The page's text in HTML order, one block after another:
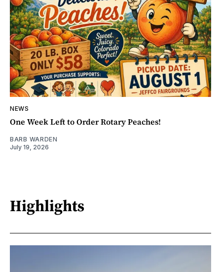
NEWS
One Week Left to Order Rotary Peaches!
BARB WARDEN
July 19, 2026
Highlights